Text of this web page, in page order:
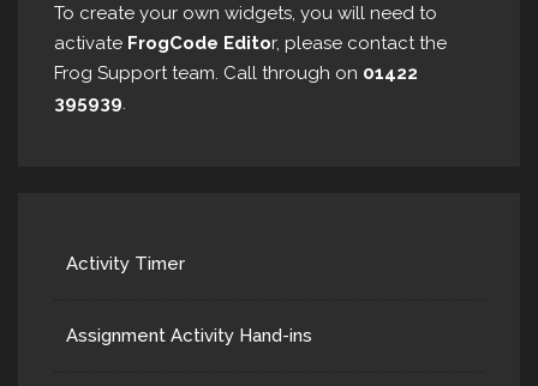
To create your own widgets, you will need to
activate FrogCode Editor, please contact the
Frog Support team. Call through on 01422
395939.
Activity Timer
Assignment Activity Hand-ins